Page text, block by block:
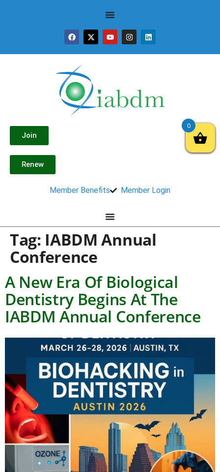
Join
Renew
Member Benefits Member Login
Tag: IABDM Annual
Conference
A New Era Of Biological
Dentistry Begins At The
IABDM Annual Conference
0